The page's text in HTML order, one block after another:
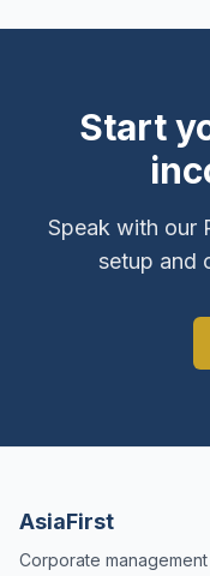
Start
Speak with our
setup and
AsiaFirst
Corporate